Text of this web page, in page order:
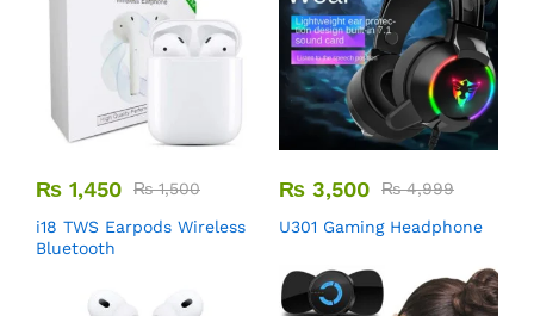
₨ 1,450 ₨1,500
i18 TWS Earpods Wireless
Bluetooth
₨ 3,500 ₨4,999
U301 Gaming Headphone